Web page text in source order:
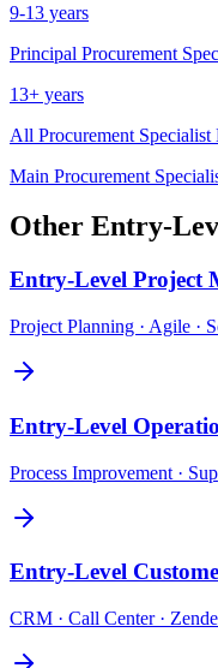
9-13 years
Principal Procurement
13+ years
All Procurement Specialist
Main Procurement
Other Entry-
Entry-Level Project
Project Planning · Agile ·
Entry-Level
Process Improvement ·
Entry-Level
CRM · Call Center ·